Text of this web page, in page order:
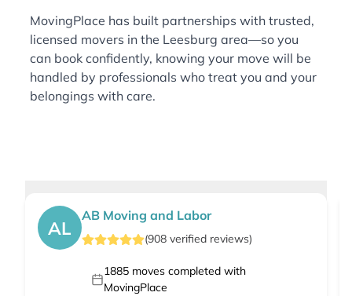
MovingPlace has built partnerships with trusted,
licensed movers in the Leesburg area—so you
can book confidently, knowing your move will be
handled by professionals who treat you and your
belongings with care.
AL
AB Moving and Labor
(908 verified reviews)
1885moves completed with
MovingPlace